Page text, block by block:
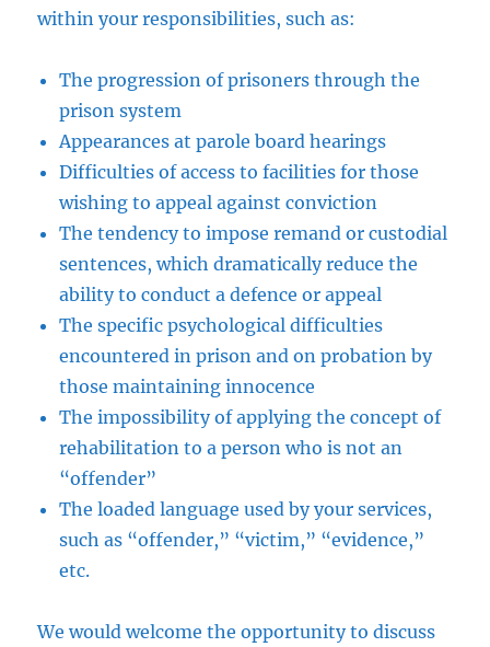
within your responsibilities, such as:
The progression of prisoners through the
prison system
Appearances at parole board hearings
Difficulties of access to facilities for those
wishing to appeal against conviction
The tendency to impose remand or custodial
sentences, which dramatically reduce the
ability to conduct a defence or appeal
The specific psychological difficulties
encountered in prison and on probation by
those maintaining innocence
The impossibility of applying the concept of
rehabilitation to a person who is not an
“offender”
The loaded language used by your services,
such as “offender,” “victim,” “evidence,”
etc.
We would welcome the opportunity to discuss